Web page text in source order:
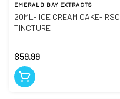
EMERALD BAY EXTRACTS
20ML- ICE CREAM CAKE- RSO
TINCTURE
$59.99